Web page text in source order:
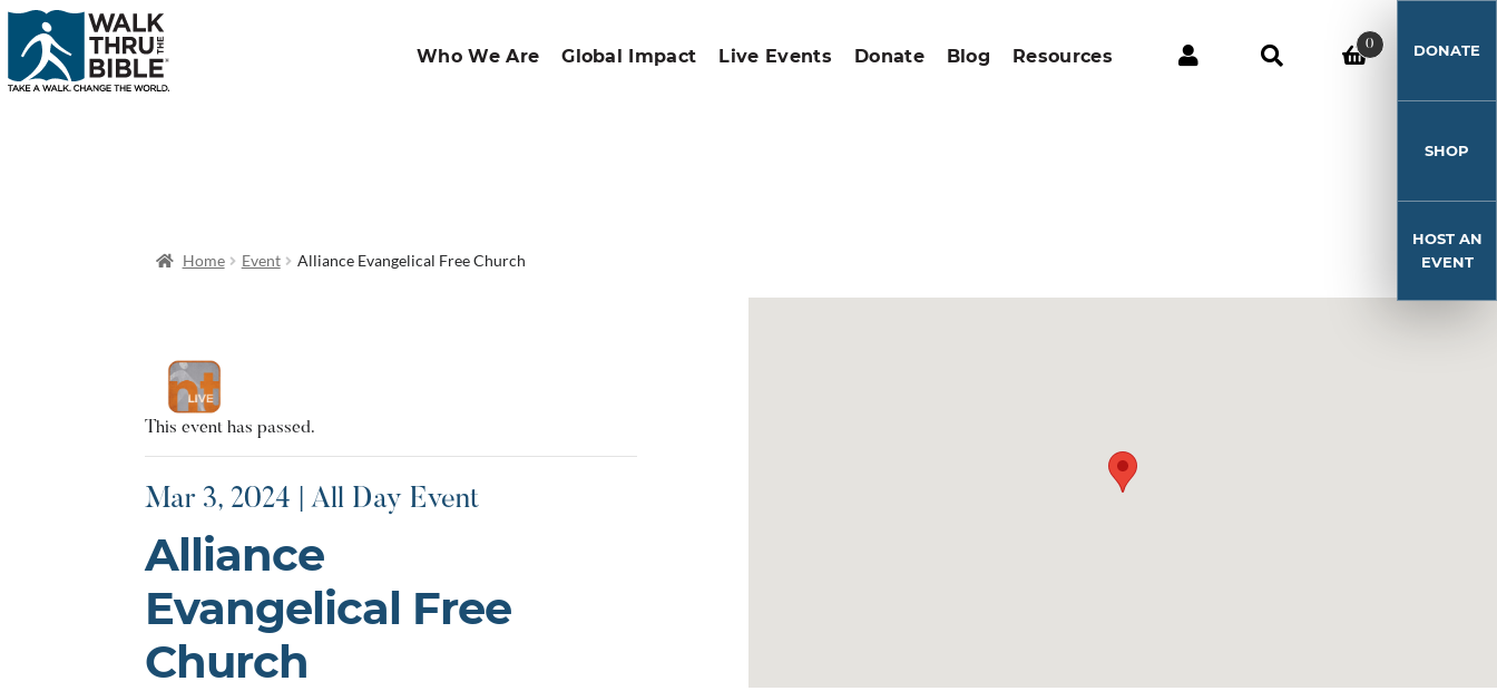
Who We Are Global Impact Live Events Donate Blog Resources
0 DONATE
SHOP
HOST AN
EVENT
Home Event Alliance Evangelical Free Church
This event has passed.
Mar 3, 2024 | All Day Event
Alliance
Evangelical Free
Church